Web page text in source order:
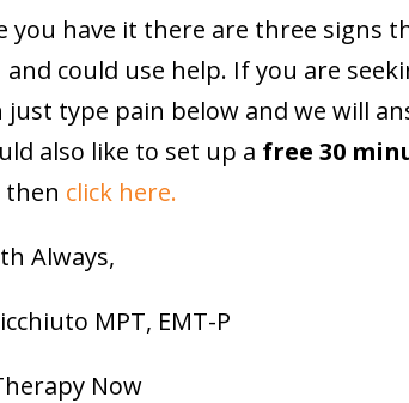
you have it there are three signs
and could use help. If you are
just type pain below and we will
also like to set up a free 30
then click here.
Always,
MPT, EMT-P
Now